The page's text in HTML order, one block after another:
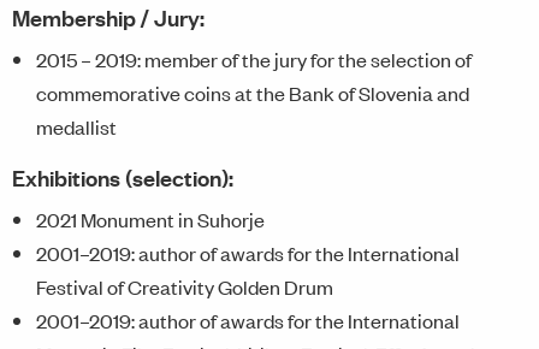
Membership / Jury:
2015 – 2019: member of the jury for the selection of
commemorative coins at the Bank of Slovenia and
medallist
Exhibitions (selection):
2021 Monument in Suhorje
2001–2019: author of awards for the International
Festival of Creativity Golden Drum
2001–2019: author of awards for the International